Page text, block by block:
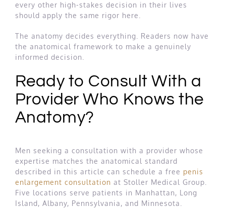
every other high-stakes decision in their lives
should apply the same rigor here.
The anatomy decides everything. Readers now have
the anatomical framework to make a genuinely
informed decision.
Ready to Consult With a
Provider Who Knows the
Anatomy?
Men seeking a consultation with a provider whose
expertise matches the anatomical standard
described in this article can schedule a free penis
enlargement consultation at Stoller Medical Group.
Five locations serve patients in Manhattan, Long
Island, Albany, Pennsylvania, and Minnesota.